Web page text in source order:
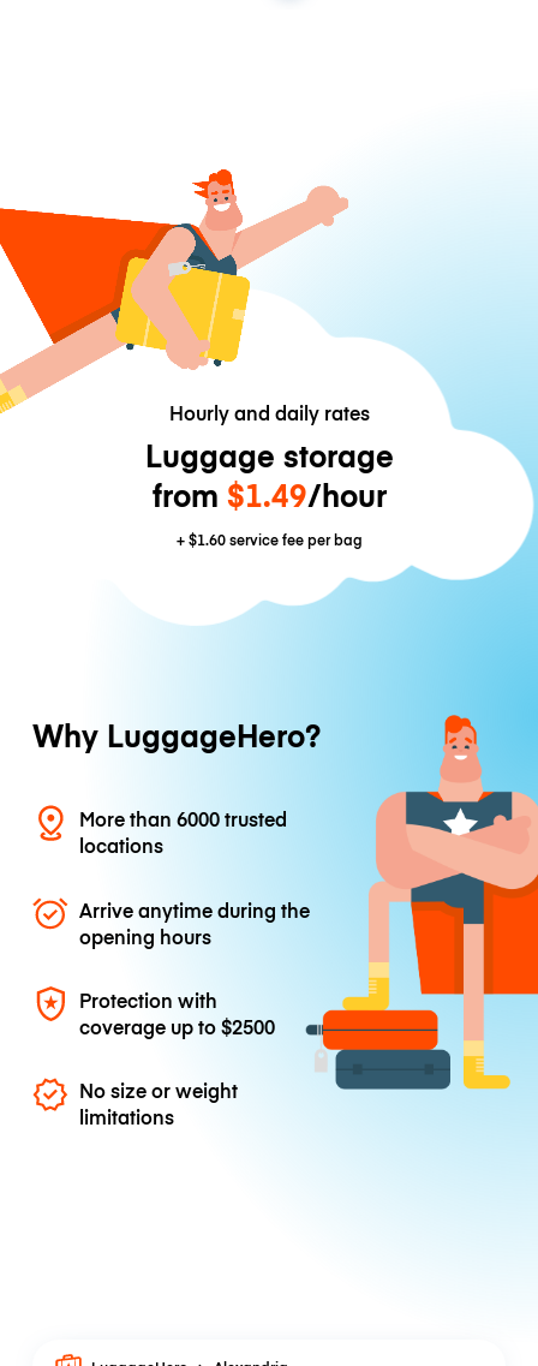
Hourly and daily rates
Luggage storage
from $1.49/hour
+$1.60service fee per bag
Why LuggageHero?
More than 6000 trusted
locations
Arrive anytime during the
opening hours
Protection with
coverage up to$2500
No size or weight
limitations